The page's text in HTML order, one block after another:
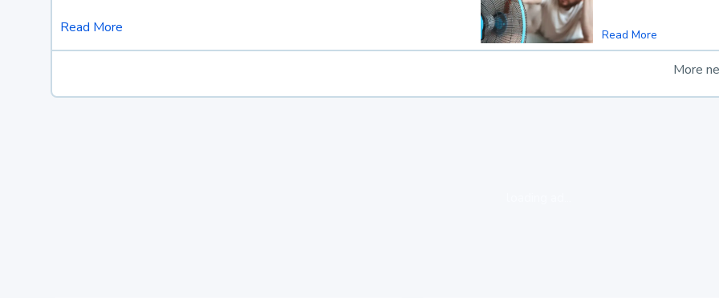
Read More Read More
More